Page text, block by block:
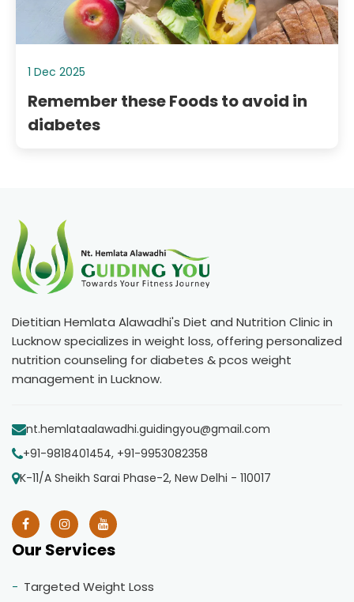
1 Dec 2025
Remember these Foods to avoid in
diabetes
Dietitian Hemlata Alawadhi's Diet and Nutrition Clinic in
Lucknow specializes in weight loss, offering personalized
nutrition counseling for diabetes & pcos weight
management in Lucknow.
nt.hemlataalawadhi.guidingyou@gmail.com
+91-9818401454, +91-9953082358
K-11/A Sheikh Sarai Phase-2, New Delhi - 110017
Our Services
Targeted Weight Loss